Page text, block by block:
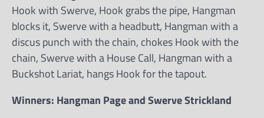
Hook with Swerve, Hook grabs the pipe, Hangman
blocks it, Swerve with a headbutt, Hangman with a
discus punch with the chain, chokes Hook with the
chain, Swerve with a House Call, Hangman with a
Buckshot Lariat, hangs Hook for the tapout.
Winners: Hangman Page and Swerve Strickland